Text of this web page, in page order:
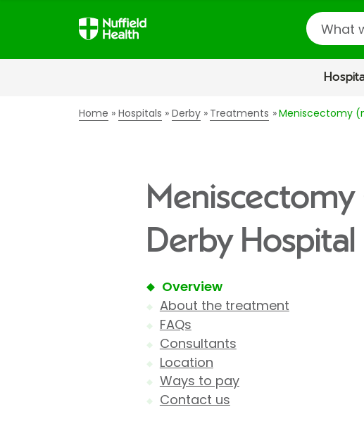
Search
Home Hospitals Derby Treatments Meniscectomy
Derby Hospital
Overview
About the treatment
FAQs
Consultants
Location
Ways to pay
Contact us